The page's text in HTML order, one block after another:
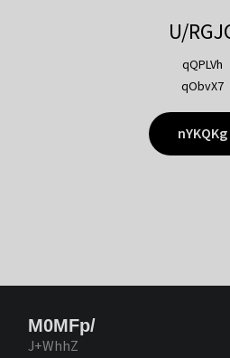
U/
qQPLVh
qObvX7
nYKQKg
M0MFp/
J+WhhZ